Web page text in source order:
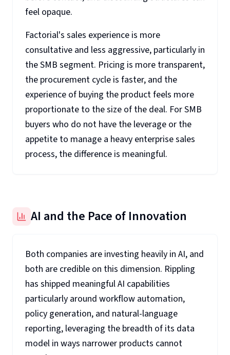
feel opaque.
Factorial's sales experience is more
consultative and less aggressive, particularly in
the SMB segment. Pricing is more transparent,
the procurement cycle is faster, and the
experience of buying the product feels more
proportionate to the size of the deal. For SMB
buyers who do not have the leverage or the
appetite to manage a heavy enterprise sales
process, the difference is meaningful.
AI and the Pace of Innovation
Both companies are investing heavily in AI, and
both are credible on this dimension. Rippling
has shipped meaningful AI capabilities
particularly around workflow automation,
policy generation, and natural-language
reporting, leveraging the breadth of its data
model in ways narrower products cannot